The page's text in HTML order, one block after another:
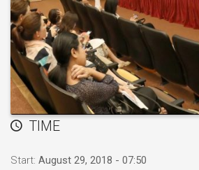
TIME
Start: August 29, 2018 - 07:50